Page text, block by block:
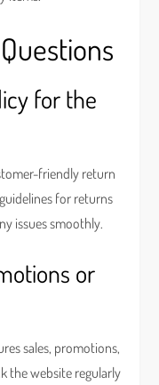
for the
friendly return
for returns
issues smoothly.
or
sales, promotions,
the website regularly